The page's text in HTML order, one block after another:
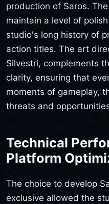
production of Saros.
maintain a level of
studio's long history of
action titles. The art
Silvestri, complements
clarity, ensuring that
moments of gameplay,
threats and
Technical
Platform
The choice to develop
exclusive allowed the